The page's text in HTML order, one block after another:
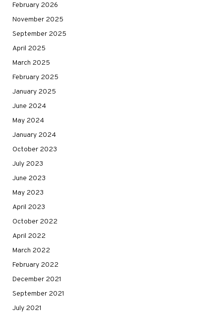
February 2026
November 2025
September 2025
April 2025
March 2025
February 2025
January 2025
June 2024
May 2024
January 2024
October 2023
July 2023
June 2023
May 2023
April 2023
October 2022
April 2022
March 2022
February 2022
December 2021
September 2021
July 2021